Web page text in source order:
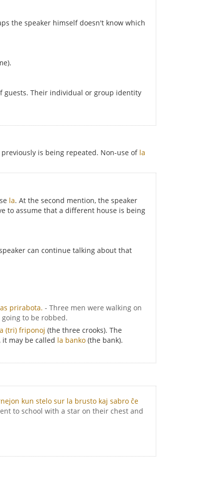
the speaker himself doesn't know which
guests. Their individual or group identity
is being repeated. Non-use of la
la. At the second mention, the speaker
to assume that a different house is being
can continue talking about that
prirabota. - Three men were walking on
to be robbed.
(tri) friponoj (the three crooks). The
may be called la banko (the bank).
kun stelo sur la brusto kaj sabro ĉe
to school with a star on their chest and